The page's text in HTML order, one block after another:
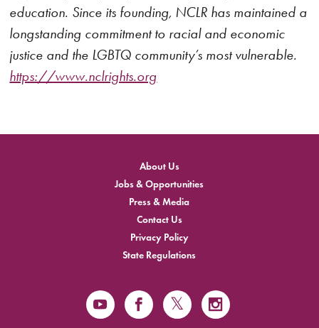
education. Since its founding, NCLR has maintained a
longstanding commitment to racial and economic
justice and the LGBTQ community’s most vulnerable.
https://www.nclrights.org
About Us
Jobs & Opportunities
Press & Media
Contact Us
Privacy Policy
State Regulations